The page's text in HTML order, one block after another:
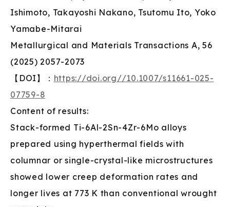
Ishimoto, Takayoshi Nakano, Tsutomu Ito, Yoko
Yamabe-Mitarai
Metallurgical and Materials Transactions A, 56
(2025) 2057-2073
【DOI】： https://doi.org//10.1007/s11661-025-
07759-8
Content of results:
Stack-formed Ti-6Al-2Sn-4Zr-6Mo alloys
prepared using hyperthermal fields with
columnar or single-crystal-like microstructures
showed lower creep deformation rates and
longer lives at 773 K than conventional wrought